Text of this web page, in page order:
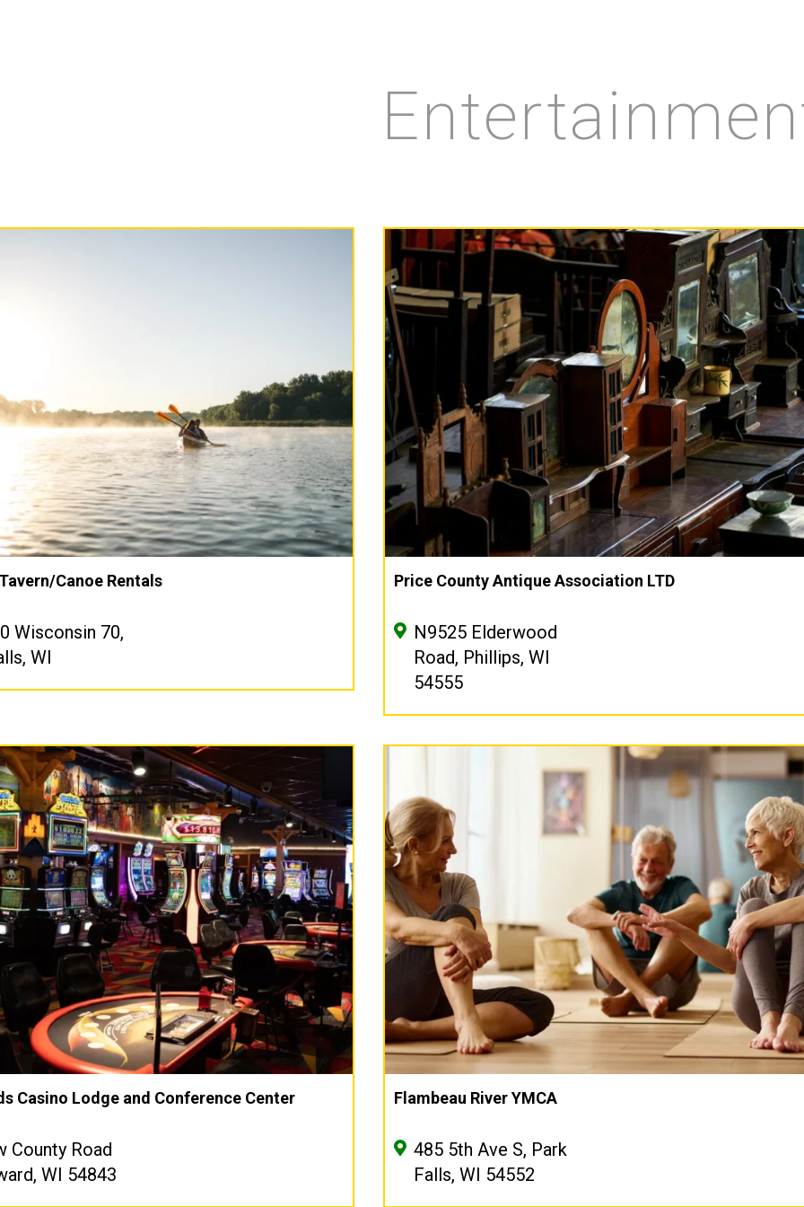
Canoe Rentals
Wisconsin 70,
WI
Price County Antique Association LTD
N9525 Elderwood
Road, Phillips, WI
54555
Casino Lodge and Conference Center
County Road
WI 54843
Flambeau River YMCA
485 5th Ave S, Park
Falls, WI 54552